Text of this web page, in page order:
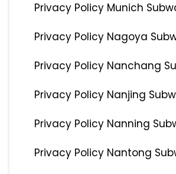
Privacy Policy Munich
Privacy Policy Nagoya
Privacy Policy Nanchang
Privacy Policy Nanjing
Privacy Policy Nanning
Privacy Policy Nantong